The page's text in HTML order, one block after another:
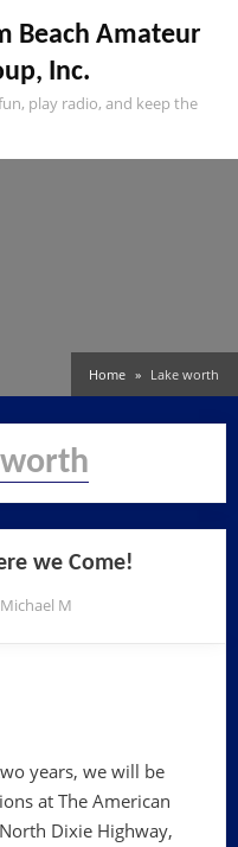
Beach Amateur
Inc.
play radio, and keep the
Home Lake worth
we Come!
By
Michael M
years, we will be
at The American
Dixie Highway,